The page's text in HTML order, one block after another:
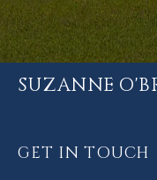
SUZANNE
GET IN TOUCH